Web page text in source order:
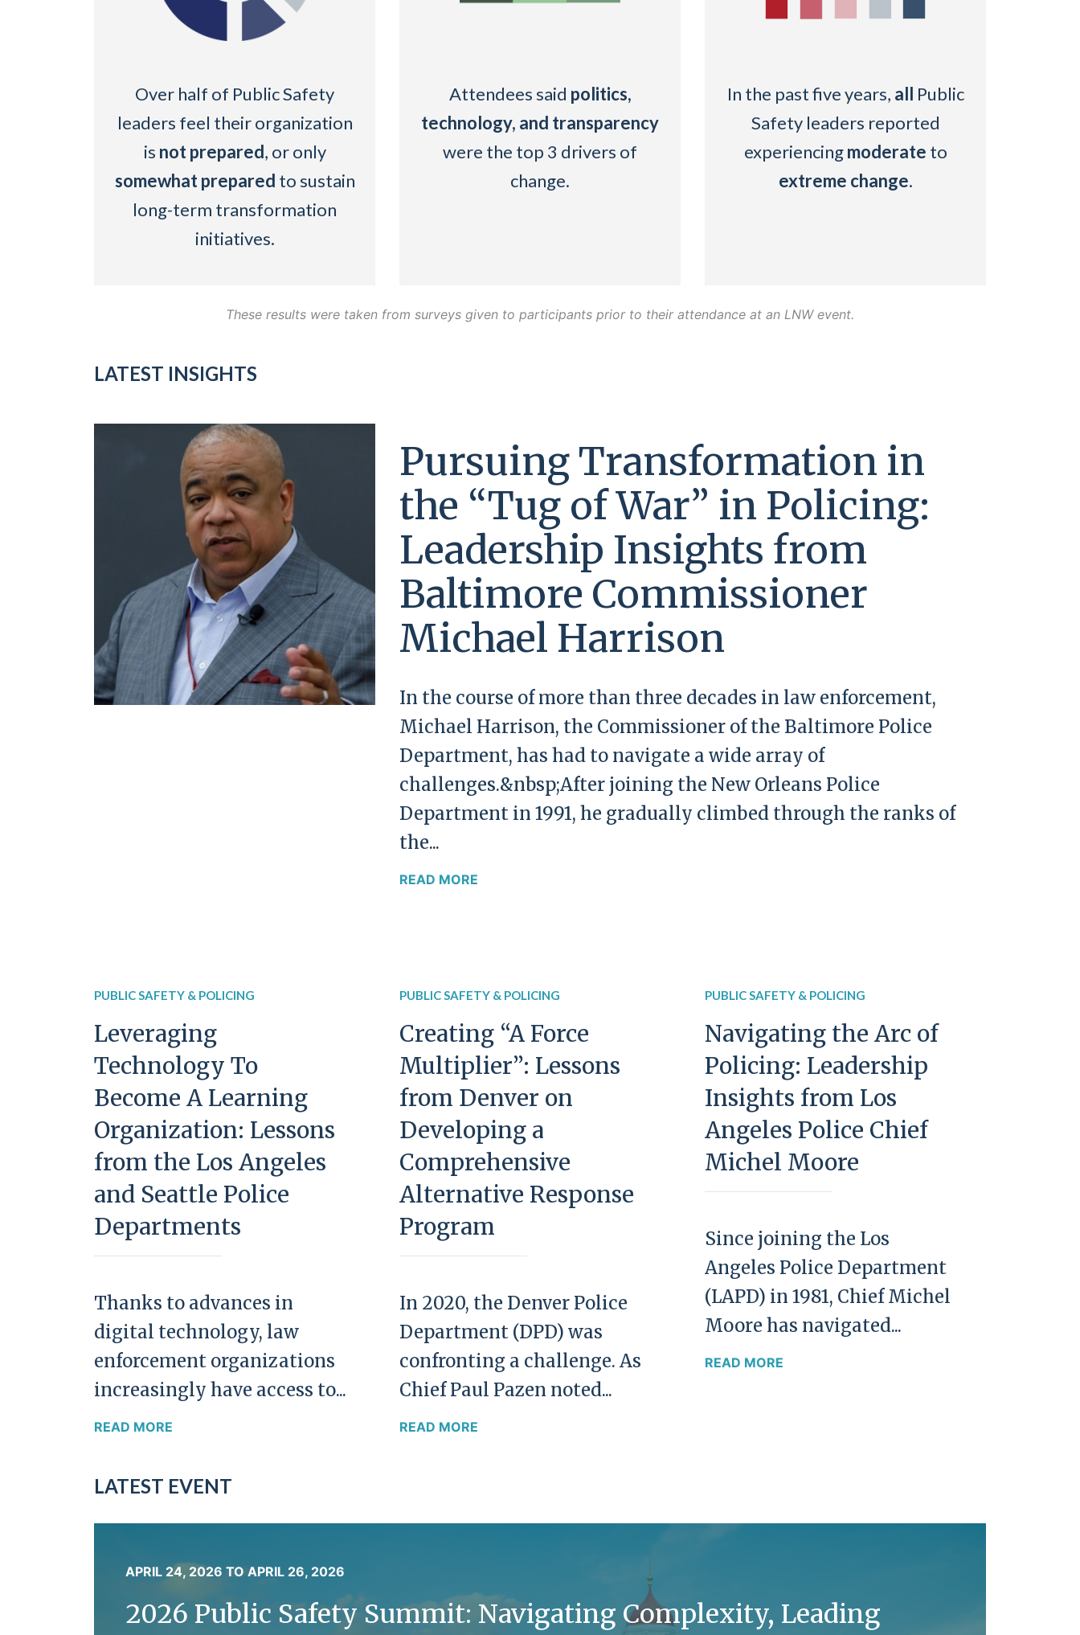
Over half of Public Safety
leaders feel their organization
is not prepared, or only
somewhat prepared to sustain
long-term transformation
initiatives.
Attendees said politics,
technology, and transparency
were the top 3 drivers of
change.
In the past five years, all Public
Safety leaders reported
experiencingmoderate to
extreme change.
These results were taken from surveys given to participants prior to their attendance at an LNW event.
LATEST INSIGHTS
Pursuing Transformation in
the “Tug of War” in Policing:
Leadership Insights from
Baltimore Commissioner
Michael Harrison
In the course of more than three decades in law enforcement,
Michael Harrison, the Commissioner of the Baltimore Police
Department, has had to navigate a wide array of
challenges.&nbsp;After joining the New Orleans Police
Department in 1991, he gradually climbed through the ranks of
the...
READ MORE
PUBLIC SAFETY & POLICING
Leveraging
Technology To
Become A Learning
Organization: Lessons
from the Los Angeles
and Seattle Police
Departments
Thanks to advances in
digital technology, law
enforcement organizations
increasingly have access to...
READ MORE
PUBLIC SAFETY & POLICING
Creating “A Force
Multiplier”: Lessons
from Denver on
Developing a
Comprehensive
Alternative Response
Program
In 2020, the Denver Police
Department (DPD) was
confronting a challenge. As
Chief Paul Pazen noted...
READ MORE
PUBLIC SAFETY & POLICING
Navigating the Arc of
Policing: Leadership
Insights from Los
Angeles Police Chief
Michel Moore
Since joining the Los
Angeles Police Department
(LAPD) in 1981, Chief Michel
Moore has navigated...
READ MORE
LATEST EVENT
APRIL 24, 2026 TOAPRIL 26, 2026
2026 Public Safety Summit: Navigating Complexity, Leading